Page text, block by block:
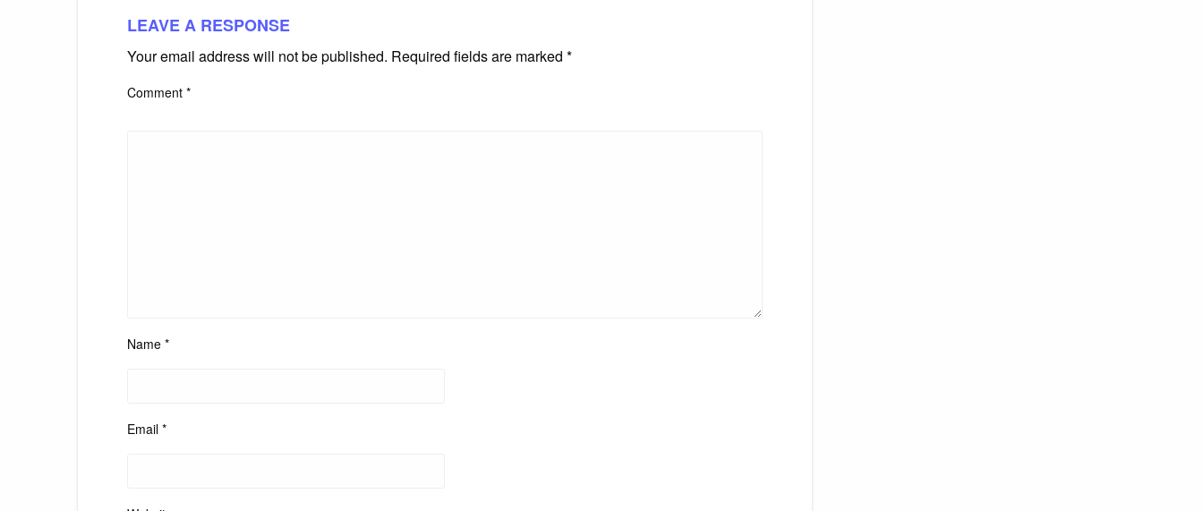
LEAVE A RESPONSE
Your email address will not be published. Required fields are marked *
Comment *
Name *
Email *